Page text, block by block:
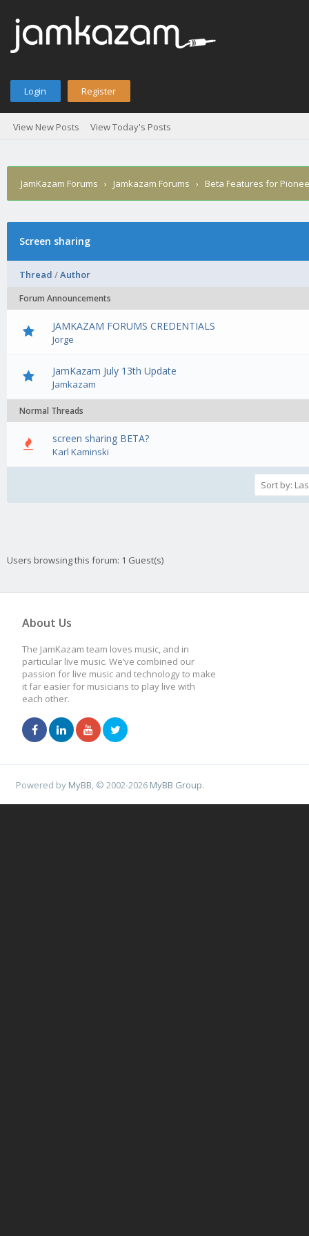
Login Register
View New Posts View Today's Posts
JamKazam Forums › Jamkazam Forums › Beta Features for
Screen sharing
Thread /Author
Forum Announcements
JAMKAZAM FORUMS CREDENTIALS
Jorge
JamKazam July 13th Update
Jamkazam
Normal Threads
screen sharing BETA?
Karl Kaminski
0 Vote(s) - 0 out of 5 in Average
123
Users browsing this forum: 1 Guest(s)
About Us
The JamKazam team loves music, and in
particular live music. We’ve combined our
passion for live music and technology to make
it far easier for musicians to play live with
each other.
Powered by MyBB, © 2002-2026 MyBB Group.